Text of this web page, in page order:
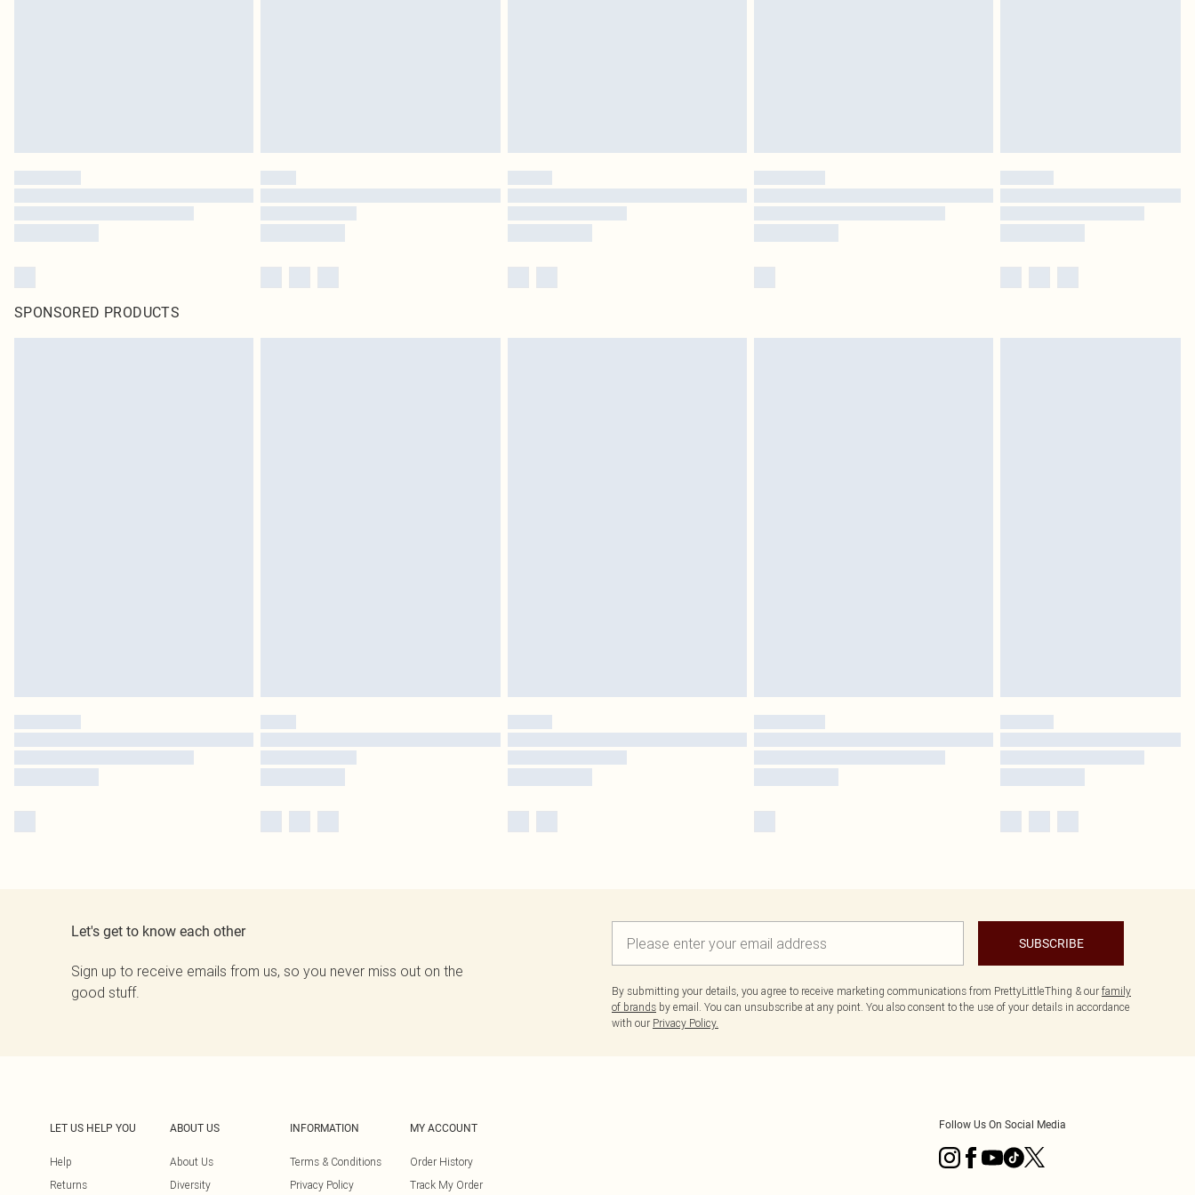
SPONSORED PRODUCTS
Let's get to know each other
Sign up to receive emails from us, so you never miss out on the
good stuff.
SUBSCRIBE
By submitting your details, you agree to receive marketing communications from PrettyLittleThing & our family
of brands by email. You can unsubscribe at any point. You also consent to the use of your details in accordance
with our Privacy Policy.
LET US HELP YOU
Help
Returns
ABOUT US
About Us
Diversity
INFORMATION
Terms & Conditions
Privacy Policy
MY ACCOUNT
Order History
Track My Order
Follow Us On Social Media